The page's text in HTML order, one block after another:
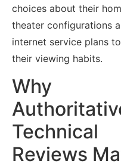
choices about their
theater configurations
internet service plans
their viewing habits.
Why
Technical
Reviews